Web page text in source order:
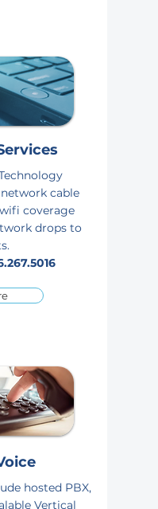
cable
coverage
drops to
hosted PBX,
Vertical